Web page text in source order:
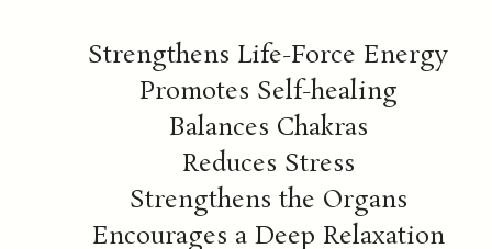
Strengthens Life-Force Energy
Promotes Self-healing
Balances Chakras
Reduces Stress
Strengthens the Organs
Encourages a Deep Relaxation